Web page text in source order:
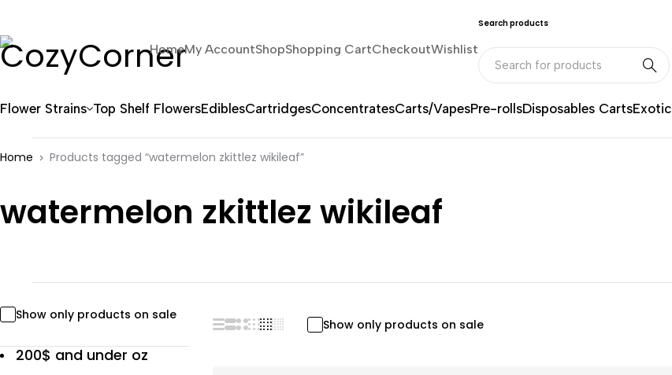
HomeMy AccountShopShopping CartCheckoutWishlist
Search products
Flower Strains Top Shelf FlowersEdiblesCartridgesConcentratesCarts/VapesPre-rollsDisposables CartsExotic
Home Products tagged “watermelon zkittlez wikileaf”
watermelon zkittlez wikileaf
Show only products on sale
200$ and under oz
Show only products on sale